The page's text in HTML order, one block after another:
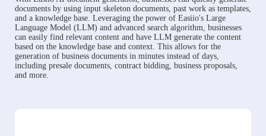
documents by using input skeleton documents, past work as templates,
and a knowledge base. Leveraging the power of Easiio's Large
Language Model (LLM) and advanced search algorithm, businesses
can easily find relevant content and have LLM generate the content
based on the knowledge base and context. This allows for the
generation of business documents in minutes instead of days,
including presale documents, contract bidding, business proposals,
and more.